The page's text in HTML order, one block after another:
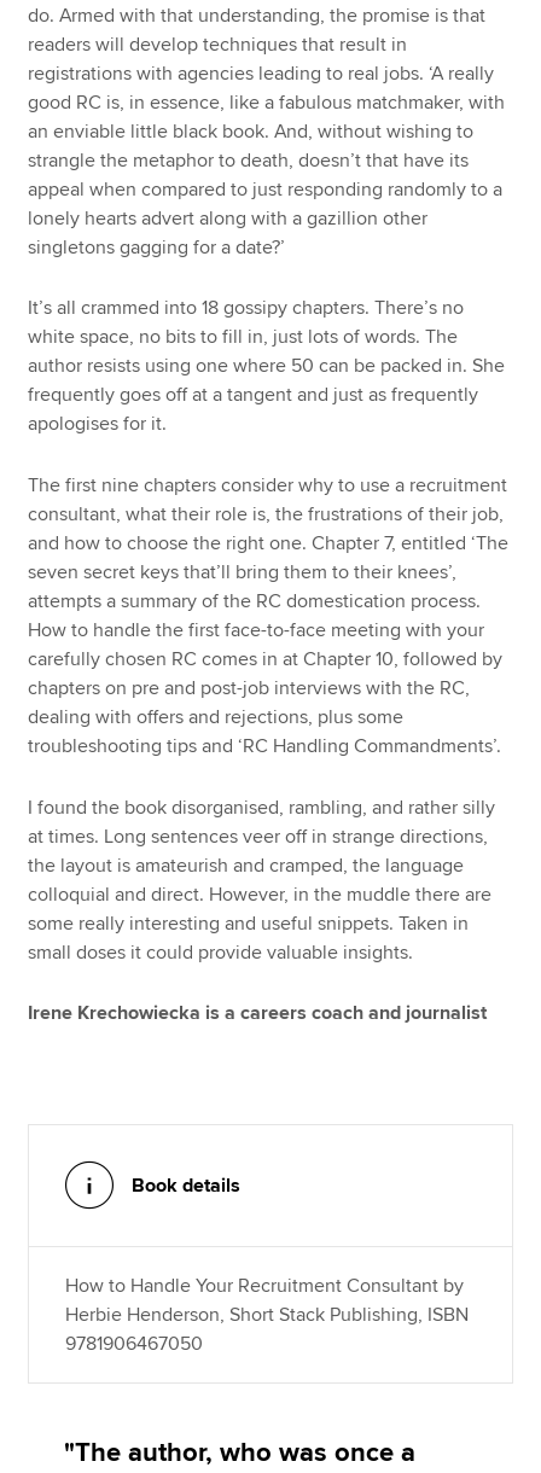
do. Armed with that understanding, the promise is that
readers will develop techniques that result in
registrations with agencies leading to real jobs. ‘A really
good RC is, in essence, like a fabulous matchmaker, with
an enviable little black book. And, without wishing to
strangle the metaphor to death, doesn’t that have its
appeal when compared to just responding randomly to a
lonely hearts advert along with a gazillion other
singletons gagging for a date?’
It’s all crammed into 18 gossipy chapters. There’s no
white space, no bits to fill in, just lots of words. The
author resists using one where 50 can be packed in. She
frequently goes off at a tangent and just as frequently
apologises for it.
The first nine chapters consider why to use a recruitment
consultant, what their role is, the frustrations of their job,
and how to choose the right one. Chapter 7, entitled ‘The
seven secret keys that’ll bring them to their knees’,
attempts a summary of the RC domestication process.
How to handle the first face-to-face meeting with your
carefully chosen RC comes in at Chapter 10, followed by
chapters on pre and post-job interviews with the RC,
dealing with offers and rejections, plus some
troubleshooting tips and ‘RC Handling Commandments’.
I found the book disorganised, rambling, and rather silly
at times. Long sentences veer off in strange directions,
the layout is amateurish and cramped, the language
colloquial and direct. However, in the muddle there are
some really interesting and useful snippets. Taken in
small doses it could provide valuable insights.
Irene Krechowiecka is a careers coach and journalist
Book details
How to Handle Your Recruitment Consultant by
Herbie Henderson, Short Stack Publishing, ISBN
9781906467050
"The author, who was once a